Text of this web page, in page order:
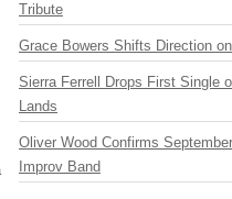
Tribute
Grace Bowers Shifts Direction
Sierra Ferrell Drops First Single
Lands
Oliver Wood Confirms
Improv Band